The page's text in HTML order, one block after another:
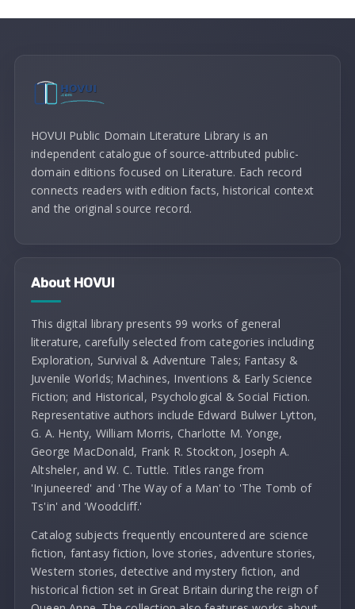
HOVUI Public Domain Literature Library is an
independent catalogue of source-attributed public-
domain editions focused on Literature. Each record
connects readers with edition facts, historical context
and the original source record.
About HOVUI
This digital library presents 99 works of general
literature, carefully selected from categories including
Exploration, Survival & Adventure Tales; Fantasy &
Juvenile Worlds; Machines, Inventions & Early Science
Fiction; and Historical, Psychological & Social Fiction.
Representative authors include Edward Bulwer Lytton,
G. A. Henty, William Morris, Charlotte M. Yonge,
George MacDonald, Frank R. Stockton, Joseph A.
Altsheler, and W. C. Tuttle. Titles range from
'Injuneered' and 'The Way of a Man' to 'The Tomb of
Ts'in' and 'Woodcliff.'
Catalog subjects frequently encountered are science
fiction, fantasy fiction, love stories, adventure stories,
Western stories, detective and mystery fiction, and
historical fiction set in Great Britain during the reign of